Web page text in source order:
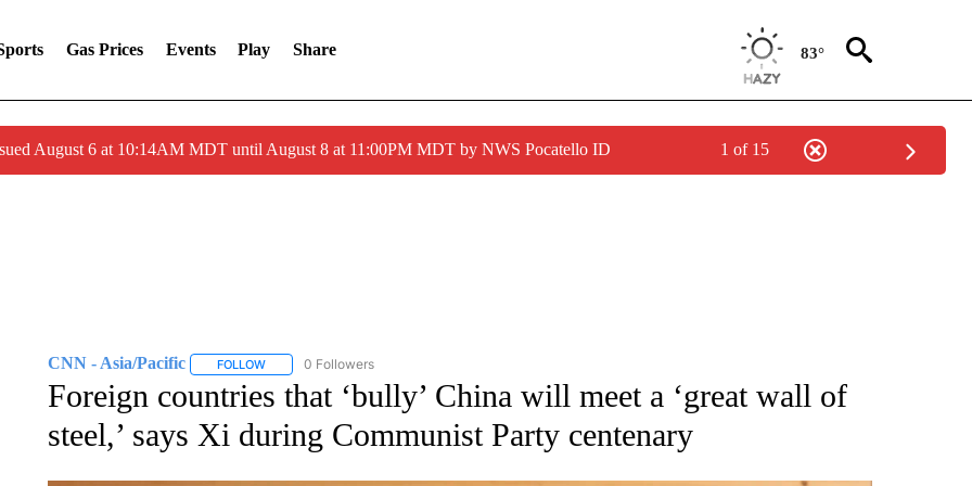
Gas Prices Events Play Share 83°
August 6 at 10:14AM MDT until August 8 at 11:00PM MDT by NWS Pocatello ID 1 of 15
CNN - Asia/Pacific FOLLOWFOLLOW "CNN - ASIA/PACIFIC" TO RECEIVE NOTIFICATIONS ABOUT NEW PAGES ON "CNN - ASIA/PACIFIC".
0 Followers
Foreign countries that ‘bully’ China will meet a ‘great wall of
steel,’ says Xi during Communist Party centenary